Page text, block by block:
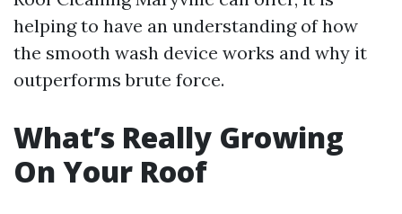
helping to have an understanding of how
the smooth wash device works and why it
outperforms brute force.
What’s Really Growing
On Your Roof